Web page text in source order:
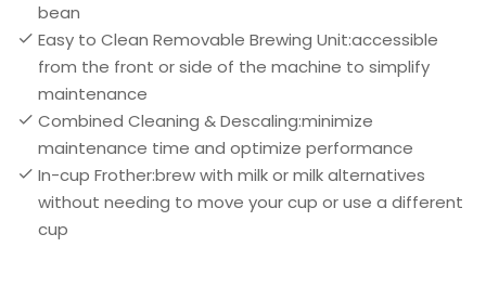
bean
Easy to Clean Removable Brewing Unit:accessible
from the front or side of the machine to simplify
maintenance
Combined Cleaning & Descaling:minimize
maintenance time and optimize performance
In-cup Frother:brew with milk or milk alternatives
without needing to move your cup or use a different
cup